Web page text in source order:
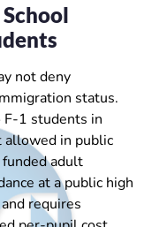
not deny
status.
F-1 students in
allowed in public
adult
at a public high
requires